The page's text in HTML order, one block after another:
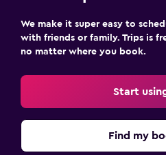
We make it super easy to
with friends or family. Trips is
no matter where you book.
Start
Find my